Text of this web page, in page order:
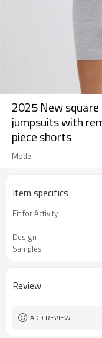
2025 New
jumpsuits with
piece shorts
Model
Item specifics
Fit for Activity
Design
Samples
Review
ADD REVIEW